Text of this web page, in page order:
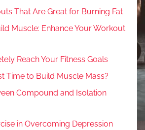
That Are Great for Burning Fat
Muscle: Enhance Your Workout
Reach Your Fitness Goals
Time to Build Muscle Mass?
Compound and Isolation
in Overcoming Depression